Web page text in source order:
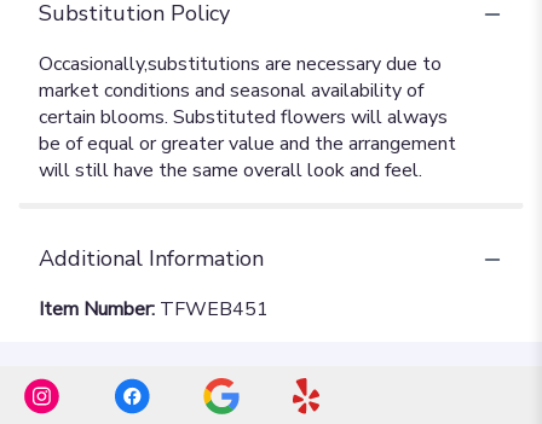
Substitution Policy
Additional Information
Item Number: TFWEB451